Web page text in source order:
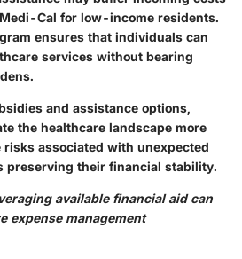
Cal for low-income residents.
ensures that individuals can
services without bearing
and assistance options,
the healthcare landscape more
associated with unexpected
preserving their financial stability.
available financial aid can
expense management